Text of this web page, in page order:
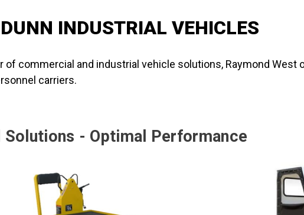
INDUSTRIAL VEHICLES
of commercial and industrial vehicle solutions, Raymond
carriers.
- Optimal Performance